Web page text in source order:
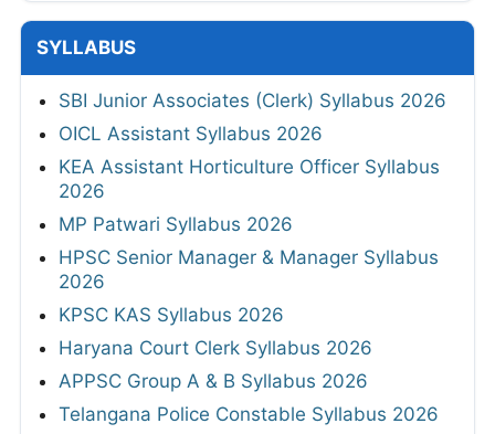
SYLLABUS
SBI Junior Associates (Clerk) Syllabus 2026
OICL Assistant Syllabus 2026
KEA Assistant Horticulture Officer Syllabus
2026
MP Patwari Syllabus 2026
HPSC Senior Manager & Manager Syllabus
2026
KPSC KAS Syllabus 2026
Haryana Court Clerk Syllabus 2026
APPSC Group A & B Syllabus 2026
Telangana Police Constable Syllabus 2026